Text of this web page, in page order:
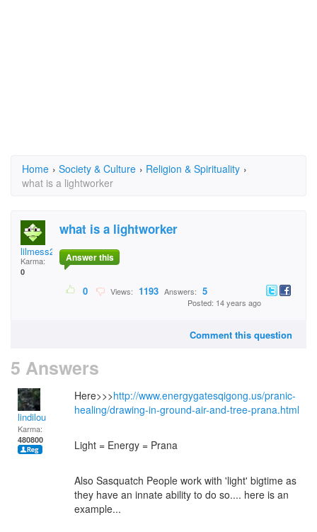
Home › Society & Culture › Religion & Spirituality ›
what is a lightworker
lilmess2759
Karma:
0
what is a lightworker
Answer this
0 Views: 1193 Answers: 5
Posted: 14 years ago
Comment this question
5 Answers
lindilou
Karma:
480800
Here>>>http://www.energygatesqigong.us/pranic-
healing/drawing-in-ground-air-and-tree-prana.html
Light = Energy = Prana
Also Sasquatch People work with 'light' bigtime as
they have an innate ability to do so.... here is an
example...